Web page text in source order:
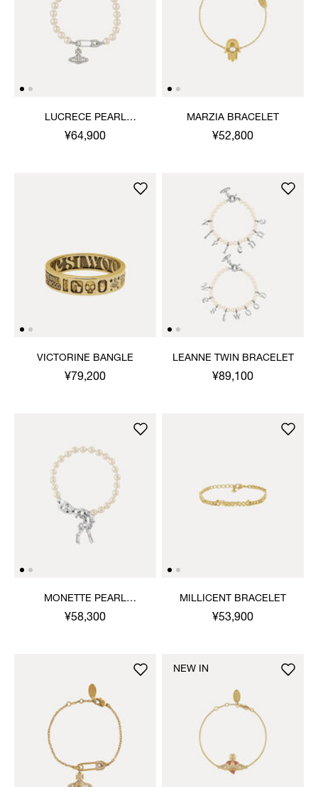
LUCRECE PEARL
BRACELET
¥64,900
MARZIA BRACELET
¥52,800
VICTORINE BANGLE
¥79,200
LEANNE TWIN BRACELET
¥89,100
MONETTE PEARL
BRACELET
¥58,300
MILLICENT BRACELET
¥53,900
NEW IN